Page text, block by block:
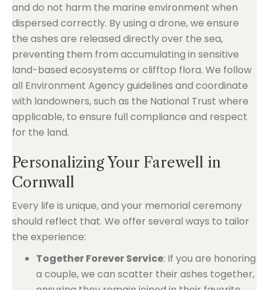
and do not harm the marine environment when
dispersed correctly. By using a drone, we ensure
the ashes are released directly over the sea,
preventing them from accumulating in sensitive
land-based ecosystems or clifftop flora. We follow
all Environment Agency guidelines and coordinate
with landowners, such as the National Trust where
applicable, to ensure full compliance and respect
for the land.
Personalizing Your Farewell in
Cornwall
Every life is unique, and your memorial ceremony
should reflect that. We offer several ways to tailor
the experience:
Together Forever Service: If you are honoring
a couple, we can scatter their ashes together,